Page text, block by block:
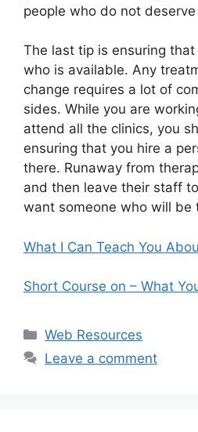
people who do not
The last tip is ensuring
who is available. Any
change requires a lot of
sides. While you are
attend all the clinics, you
ensuring that you hire a
there. Runaway from
and then leave their staff
want someone who will be
What I Can Teach You
Short Course on – What
Categories
Web Resources
Leave a comment